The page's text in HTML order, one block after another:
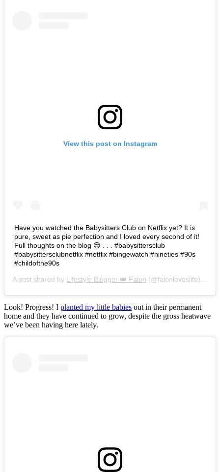
View this post on Instagram
Have you watched the Babysitters Club on Netflix yet? It is
pure, sweet as pie perfection and I loved every second of it!
Full thoughts on the blog 😊 . . . #babysittersclub
#babysittersclubnetflix #netflix #bingewatch #nineties #90s
#childofthe90s
A post shared by Lifestyle Blogger 👑 Falon (@falonloveslife) on
Look! Progress! I planted my little babies out in their permanent
home and they have continued to grow, despite the gross heatwave
we’ve been having here lately.